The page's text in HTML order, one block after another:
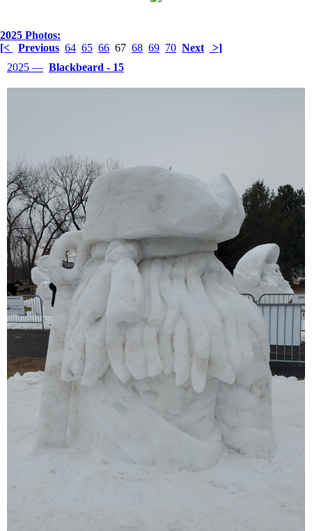
2025 Photos:
[<
Previous 64 65 66 67 68 69 70 Next
>]
2025 — Blackbeard - 15